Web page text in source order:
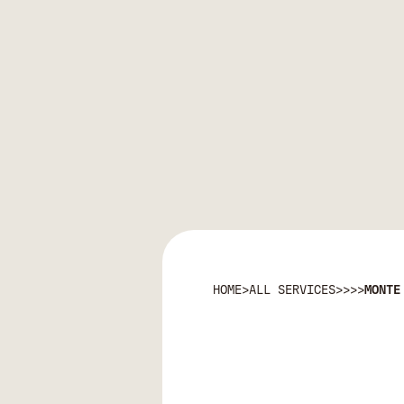
HOME>ALL SERVICES>>>>